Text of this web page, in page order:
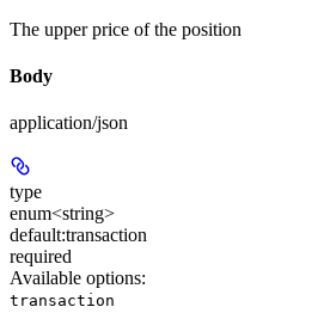
The upper price of the position
Body
application/json
type
enum<string>
default:transaction
required
Available options:
transaction